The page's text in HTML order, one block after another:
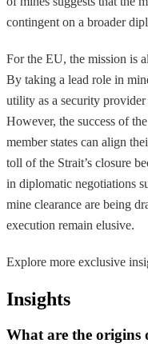
contingent on a broader
For the EU, the mission is
By taking a lead role in
utility as a security
However, the success of
member states can align
toll of the Strait’s closure
in diplomatic negotiations
mine clearance are being
execution remain elusive.
Explore more exclusive
Insights
What are the origins